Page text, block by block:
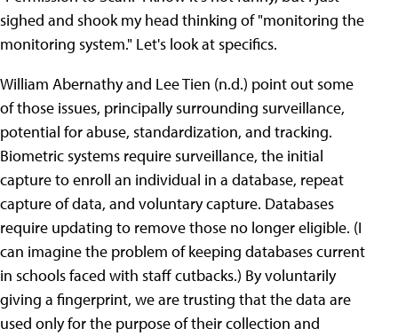
sighed and shook my head thinking of "monitoring the
monitoring system." Let's look at specifics.
William Abernathy and Lee Tien (n.d.) point out some
of those issues, principally surrounding surveillance,
potential for abuse, standardization, and tracking.
Biometric systems require surveillance, the initial
capture to enroll an individual in a database, repeat
capture of data, and voluntary capture. Databases
require updating to remove those no longer eligible. (I
can imagine the problem of keeping databases current
in schools faced with staff cutbacks.) By voluntarily
giving a fingerprint, we are trusting that the data are
used only for the purpose of their collection and